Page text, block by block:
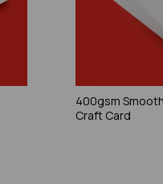
400gsm
Craft Card